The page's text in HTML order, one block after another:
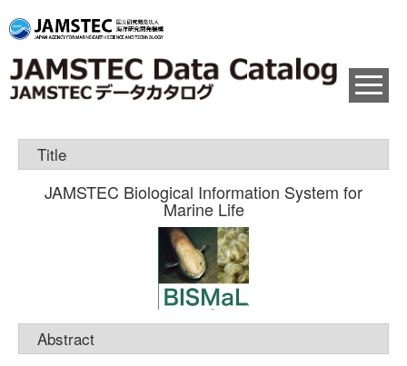
Title
JAMSTEC Biological Information System for
Marine Life
Abstract